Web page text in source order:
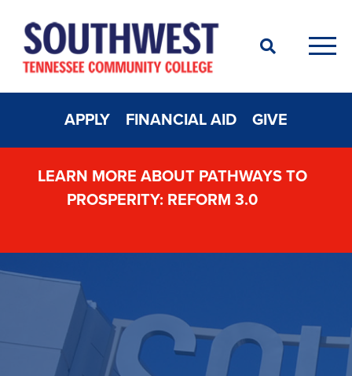
Search
APPLY FINANCIAL AID GIVE
LEARN MORE ABOUT PATHWAYS TO
PROSPERITY: REFORM 3.0